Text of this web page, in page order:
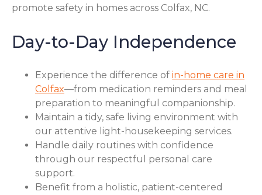
promote safety in homes across Colfax, NC.
Day-to-Day Independence
Experience the difference of in-home care in
Colfax—from medication reminders and meal
preparation to meaningful companionship.
Maintain a tidy, safe living environment with
our attentive light-housekeeping services.
Handle daily routines with confidence
through our respectful personal care
support.
Benefit from a holistic, patient-centered